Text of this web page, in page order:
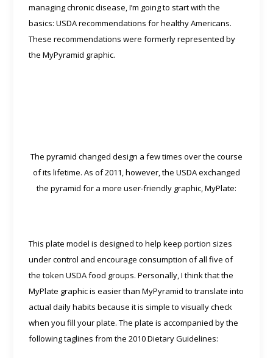
managing chronic disease, I’m going to start with the
basics: USDA recommendations for healthy Americans.
These recommendations were formerly represented by
the MyPyramid graphic.
The pyramid changed design a few times over the course
of its lifetime. As of 2011, however, the USDA exchanged
the pyramid for a more user-friendly graphic, MyPlate:
This plate model is designed to help keep portion sizes
under control and encourage consumption of all five of
the token USDA food groups. Personally, I think that the
MyPlate graphic is easier than MyPyramid to translate into
actual daily habits because it is simple to visually check
when you fill your plate. The plate is accompanied by the
following taglines from the 2010 Dietary Guidelines: